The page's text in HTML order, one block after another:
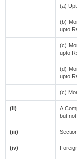
(a)
(b)
upto
(c)
upto
(d)
upto
(c)
(ii)
A
but
(iii)
(iv)